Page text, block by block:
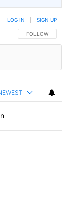
FOLLOW THIS
FOLLOW
LOG IN SIGN UP